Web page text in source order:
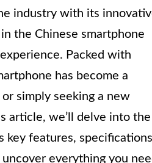
industry with its
the Chinese smartphone
Packed with
has become a
simply seeking a new
article, we’ll delve into the
key features,
everything you